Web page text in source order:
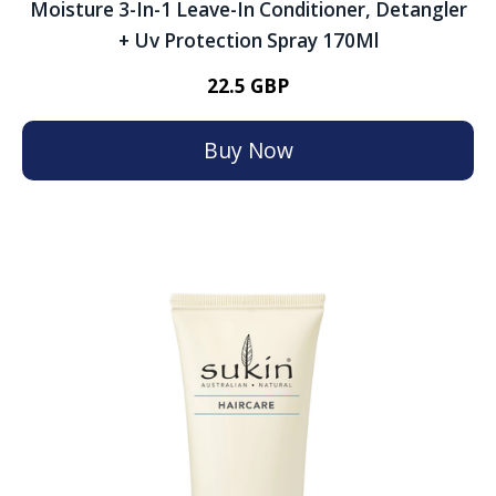
Moisture 3-In-1 Leave-In Conditioner, Detangler
+ Uv Protection Spray 170Ml
22.5 GBP
Buy Now